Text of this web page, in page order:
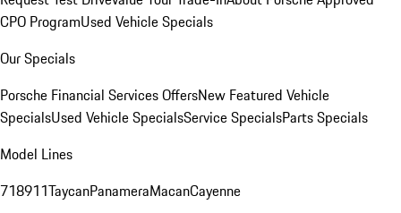
CPO ProgramUsed Vehicle Specials
Our Specials
Porsche Financial Services OffersNew Featured Vehicle
SpecialsUsed Vehicle SpecialsService SpecialsParts Specials
Model Lines
718911TaycanPanameraMacanCayenne